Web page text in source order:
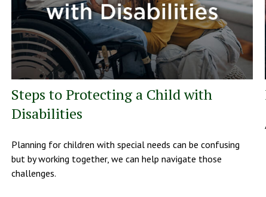
Steps to Protecting a Child with
Disabilities
Planning for children with special needs can be confusing
but by working together, we can help navigate those
challenges.